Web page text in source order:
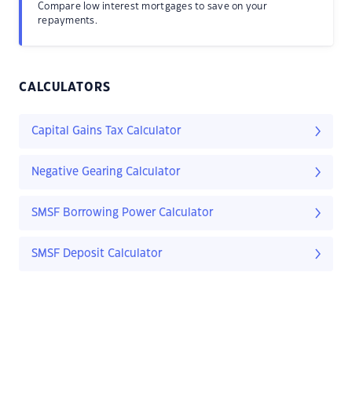
Compare low interest mortgages to save on your
repayments.
CALCULATORS
Capital Gains Tax Calculator
Negative Gearing Calculator
SMSF Borrowing Power Calculator
SMSF Deposit Calculator